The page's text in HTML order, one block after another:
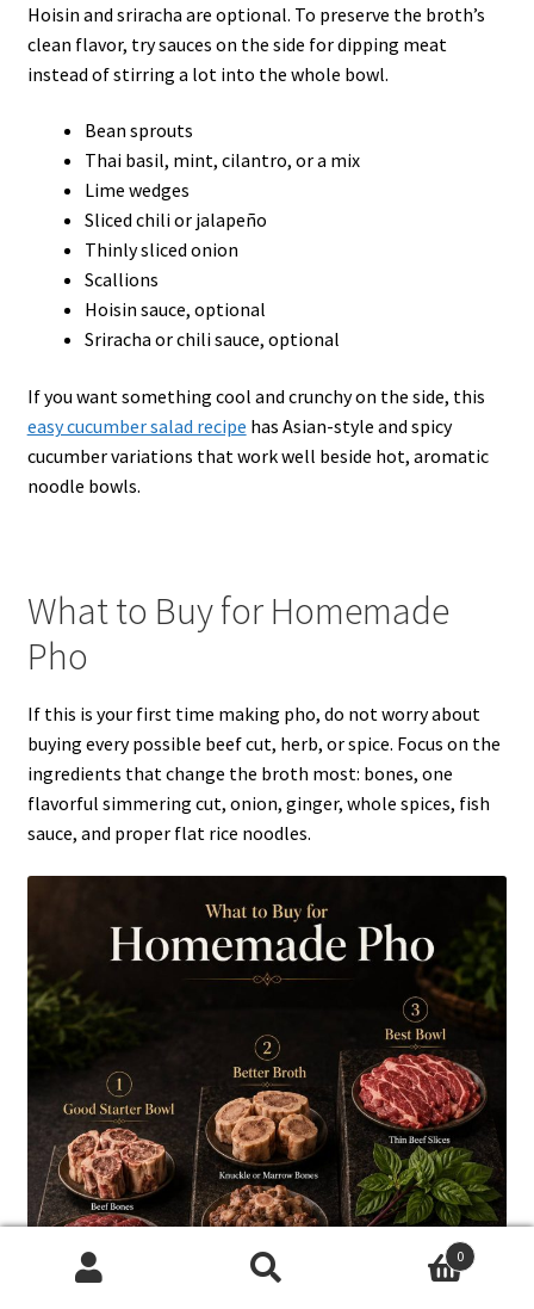
Hoisin and sriracha are optional. To preserve the broth’s
clean flavor, try sauces on the side for dipping meat
instead of stirring a lot into the whole bowl.
Bean sprouts
Thai basil, mint, cilantro, or a mix
Lime wedges
Sliced chili or jalapeño
Thinly sliced onion
Scallions
Hoisin sauce, optional
Sriracha or chili sauce, optional
If you want something cool and crunchy on the side, this
easy cucumber salad recipe has Asian-style and spicy
cucumber variations that work well beside hot, aromatic
noodle bowls.
What to Buy for Homemade
Pho
If this is your first time making pho, do not worry about
buying every possible beef cut, herb, or spice. Focus on the
ingredients that change the broth most: bones, one
flavorful simmering cut, onion, ginger, whole spices, fish
sauce, and proper flat rice noodles.
0